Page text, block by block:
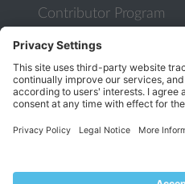
Contributor Program
Partner Program
COMMUNITY